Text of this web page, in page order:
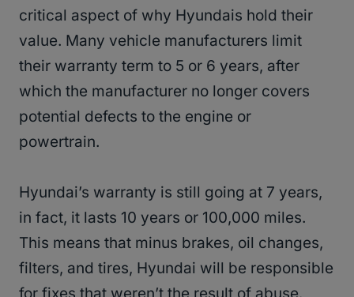
critical aspect of why Hyundais hold their
value. Many vehicle manufacturers limit
their warranty term to 5 or 6 years, after
which the manufacturer no longer covers
potential defects to the engine or
powertrain.
Hyundai’s warranty is still going at 7 years,
in fact, it lasts 10 years or 100,000 miles.
This means that minus brakes, oil changes,
filters, and tires, Hyundai will be responsible
for fixes that weren’t the result of abuse.